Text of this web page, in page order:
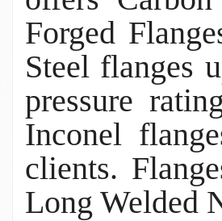
Forged
Steel flanges
pressure
Inconel
clients.
Long Welded